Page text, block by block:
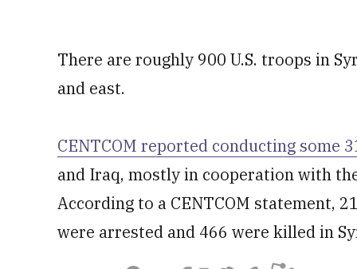
There are roughly 900 U.S. troops in
and east.
CENTCOM reported conducting some
and Iraq, mostly in cooperation with
According to a CENTCOM statement,
were arrested and 466 were killed in